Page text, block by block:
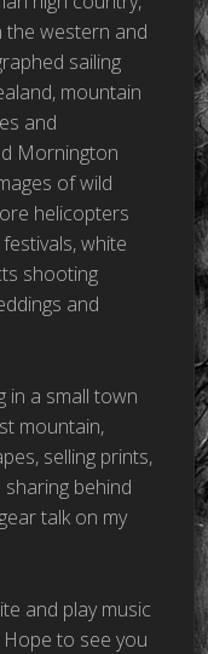
the western and
sailing
mountain
and
Mornington
of wild
helicopters
white
shooting
and
in a small town
mountain,
selling prints,
behind
talk on my
and play music
to see you